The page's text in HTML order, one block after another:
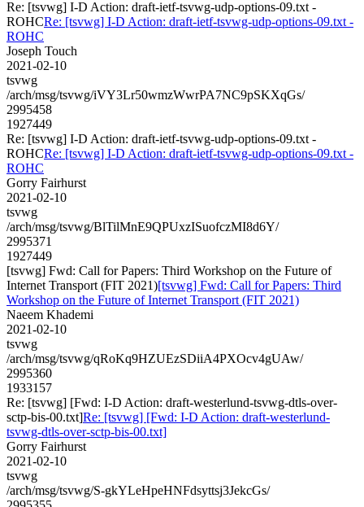
Re: [tsvwg] I-D Action: draft-ietf-tsvwg-udp-options-09.txt -
ROHCRe: [tsvwg] I-D Action: draft-ietf-tsvwg-udp-options-09.txt -
ROHC
Joseph Touch
2021-02-10
tsvwg
/arch/msg/tsvwg/iVY3Lr50wmzWwrPA7NC9pSKXqGs/
2995458
1927449
Re: [tsvwg] I-D Action: draft-ietf-tsvwg-udp-options-09.txt -
ROHCRe: [tsvwg] I-D Action: draft-ietf-tsvwg-udp-options-09.txt -
ROHC
Gorry Fairhurst
2021-02-10
tsvwg
/arch/msg/tsvwg/BlTilMnE9QPUxzISuofczMI8d6Y/
2995371
1927449
[tsvwg] Fwd: Call for Papers: Third Workshop on the Future of
Internet Transport (FIT 2021)[tsvwg] Fwd: Call for Papers: Third
Workshop on the Future of Internet Transport (FIT 2021)
Naeem Khademi
2021-02-10
tsvwg
/arch/msg/tsvwg/qRoKq9HZUEzSDiiA4PXOcv4gUAw/
2995360
1933157
Re: [tsvwg] [Fwd: I-D Action: draft-westerlund-tsvwg-dtls-over-
sctp-bis-00.txt]Re: [tsvwg] [Fwd: I-D Action: draft-westerlund-
tsvwg-dtls-over-sctp-bis-00.txt]
Gorry Fairhurst
2021-02-10
tsvwg
/arch/msg/tsvwg/S-gkYLeHpeHNFdsyttsj3JekcGs/